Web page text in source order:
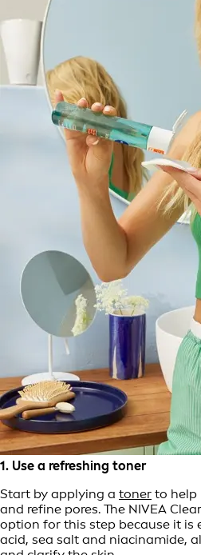
1. Use a refreshing toner
Start by applying a toner to help
and refine pores. The NIVEA
option for this step because it is
acid, sea salt and niacinamide,